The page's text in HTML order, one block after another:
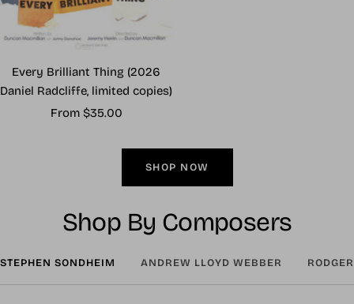
Every Brilliant Thing (2026
Daniel Radcliffe, limited copies)
Sale
From $35.00
SHOP NOW
Shop By Composers
STEPHEN SONDHEIM ANDREW LLOYD WEBBER